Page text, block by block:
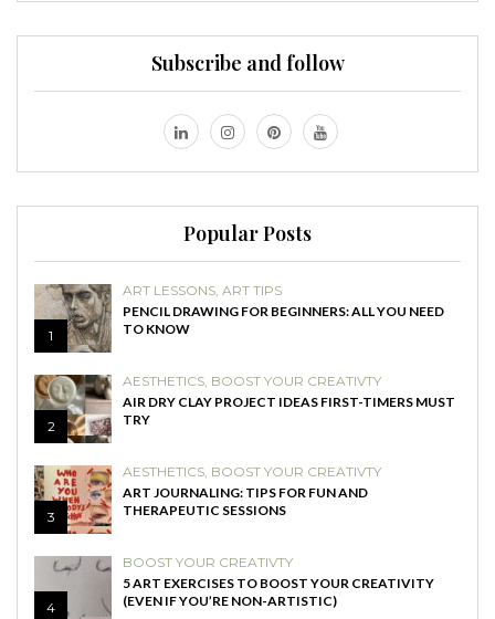
Subscribe and follow
Popular Posts
1
ART LESSONS, ART TIPS
PENCIL DRAWING FOR BEGINNERS: ALL YOU NEED
TO KNOW
2
AESTHETICS, BOOST YOUR CREATIVTY
AIR DRY CLAY PROJECT IDEAS FIRST-TIMERS MUST
TRY
3
AESTHETICS, BOOST YOUR CREATIVTY
ART JOURNALING: TIPS FOR FUN AND
THERAPEUTIC SESSIONS
4
BOOST YOUR CREATIVTY
5 ART EXERCISES TO BOOST YOUR CREATIVITY
(EVEN IF YOU’RE NON-ARTISTIC)